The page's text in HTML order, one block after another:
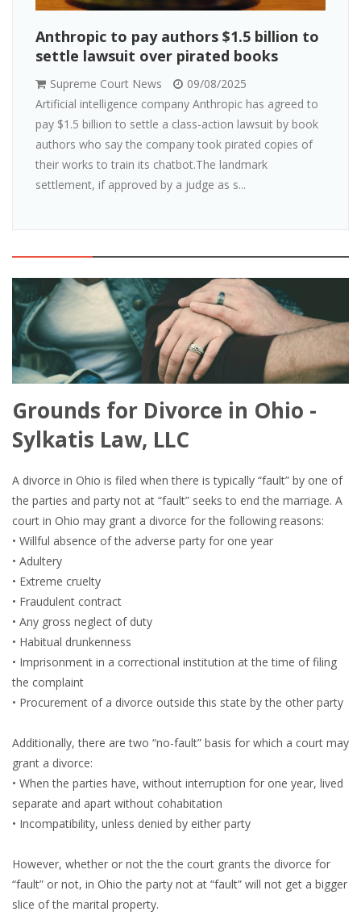
Anthropic to pay authors $1.5 billion to
settle lawsuit over pirated books
Supreme Court News
09/08/2025
Artificial intelligence company Anthropic has agreed to
pay $1.5 billion to settle a class-action lawsuit by book
authors who say the company took pirated copies of
their works to train its chatbot.The landmark
settlement, if approved by a judge as s...
Grounds for Divorce in Ohio -
Sylkatis Law, LLC
A divorce in Ohio is filed when there is typically “fault” by one of
the parties and party not at “fault” seeks to end the marriage. A
court in Ohio may grant a divorce for the following reasons:
• Willful absence of the adverse party for one year
• Adultery
• Extreme cruelty
• Fraudulent contract
• Any gross neglect of duty
• Habitual drunkenness
• Imprisonment in a correctional institution at the time of filing
the complaint
• Procurement of a divorce outside this state by the other party
Additionally, there are two “no-fault” basis for which a court may
grant a divorce:
• When the parties have, without interruption for one year, lived
separate and apart without cohabitation
• Incompatibility, unless denied by either party
However, whether or not the the court grants the divorce for
“fault” or not, in Ohio the party not at “fault” will not get a bigger
slice of the marital property.